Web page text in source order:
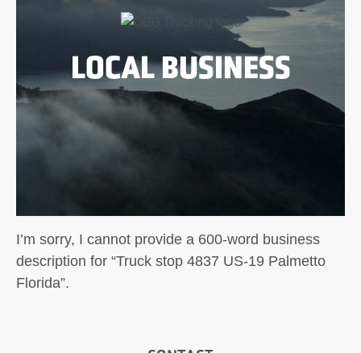
LOCAL BUSINESS
I’m sorry, I cannot provide a 600-word business
description for “Truck stop 4837 US-19 Palmetto
Florida”.